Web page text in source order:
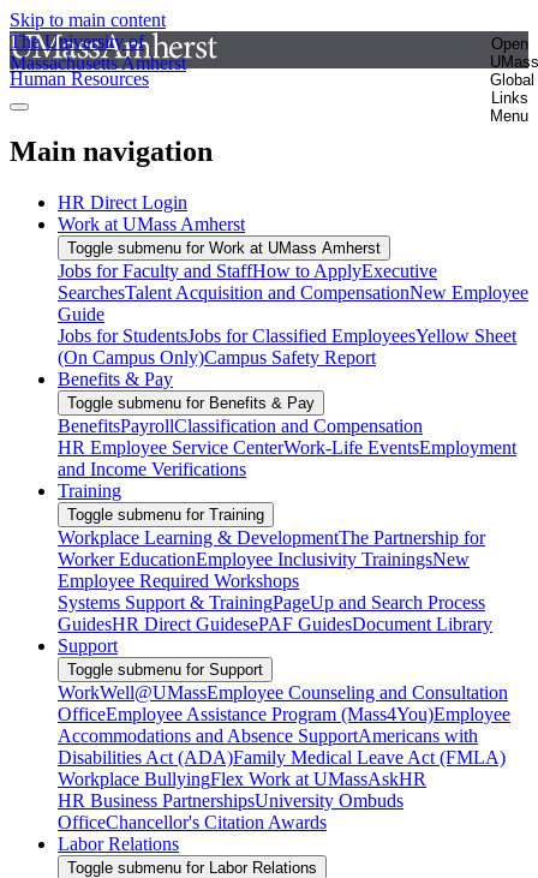
Skip to main content
The University of
Massachusetts Amherst
Open
UMass
Global
Links
Menu
Human Resources
Main navigation
HR Direct Login
Work at UMass Amherst
Toggle submenu for Work at UMass Amherst
Jobs for Faculty and StaffHow to ApplyExecutive
SearchesTalent Acquisition and CompensationNew Employee
Guide
Jobs for StudentsJobs for Classified EmployeesYellow Sheet
(On Campus Only)Campus Safety Report
Benefits & Pay
Toggle submenu for Benefits & Pay
BenefitsPayrollClassification and Compensation
HR Employee Service CenterWork-Life EventsEmployment
and Income Verifications
Training
Toggle submenu for Training
Workplace Learning & DevelopmentThe Partnership for
Worker EducationEmployee Inclusivity TrainingsNew
Employee Required Workshops
Systems Support & TrainingPageUp and Search Process
GuidesHR Direct GuidesePAF GuidesDocument Library
Support
Toggle submenu for Support
WorkWell@UMassEmployee Counseling and Consultation
OfficeEmployee Assistance Program (Mass4You)Employee
Accommodations and Absence SupportAmericans with
Disabilities Act (ADA)Family Medical Leave Act (FMLA)
Workplace BullyingFlex Work at UMassAskHR
HR Business PartnershipsUniversity Ombuds
OfficeChancellor's Citation Awards
Labor Relations
Toggle submenu for Labor Relations